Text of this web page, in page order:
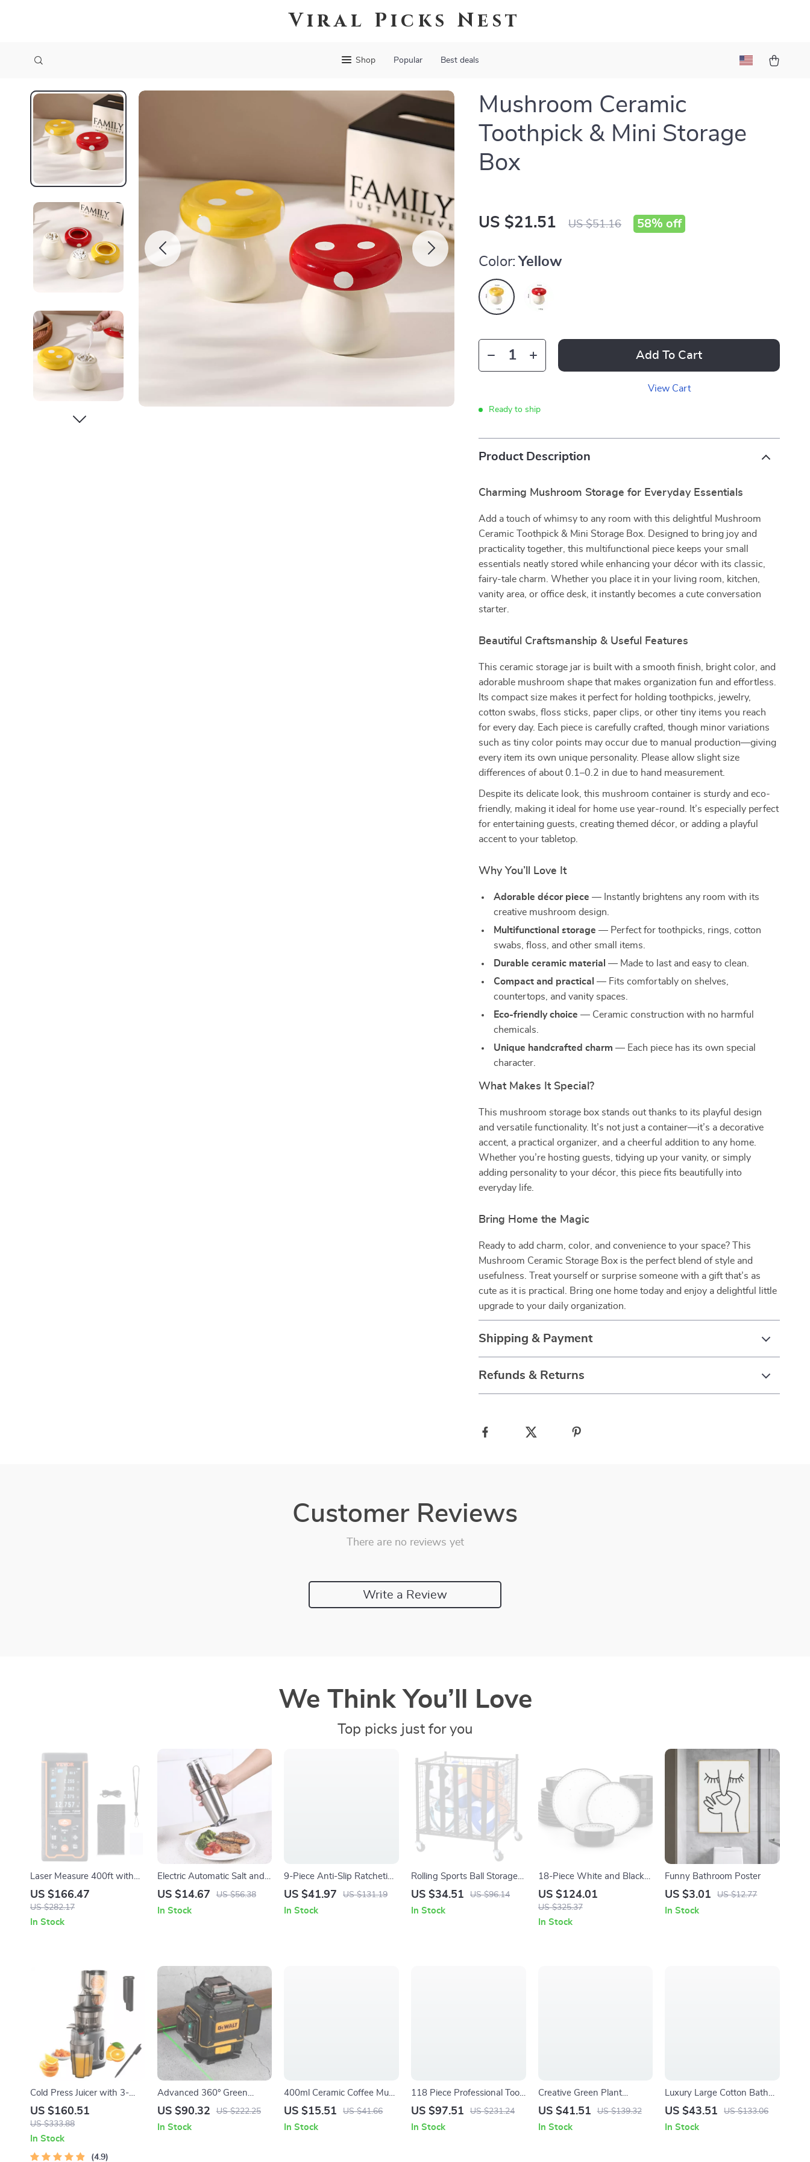
Viral Picks Nest
Shop Popular Best deals
Mushroom Ceramic
Toothpick & Mini Storage
Box
US $21.51 US $51.16 58% off
Color: Yellow
Add To Cart
View Cart
Ready to ship
Product Description
Charming Mushroom Storage for Everyday Essentials
Add a touch of whimsy to any room with this delightful Mushroom
Ceramic Toothpick & Mini Storage Box. Designed to bring joy and
practicality together, this multifunctional piece keeps your small
essentials neatly stored while enhancing your décor with its classic,
fairy-tale charm. Whether you place it in your living room, kitchen,
vanity area, or office desk, it instantly becomes a cute conversation
starter.
Beautiful Craftsmanship & Useful Features
This ceramic storage jar is built with a smooth finish, bright color, and
adorable mushroom shape that makes organization fun and effortless.
Its compact size makes it perfect for holding toothpicks, jewelry,
cotton swabs, floss sticks, paper clips, or other tiny items you reach
for every day. Each piece is carefully crafted, though minor variations
such as tiny color points may occur due to manual production—giving
every item its own unique personality. Please allow slight size
differences of about 0.1–0.2 in due to hand measurement.
Despite its delicate look, this mushroom container is sturdy and eco-
friendly, making it ideal for home use year-round. It’s especially perfect
for entertaining guests, creating themed décor, or adding a playful
accent to your tabletop.
Why You’ll Love It
Adorable décor piece — Instantly brightens any room with its
creative mushroom design.
Multifunctional storage — Perfect for toothpicks, rings, cotton
swabs, floss, and other small items.
Durable ceramic material — Made to last and easy to clean.
Compact and practical — Fits comfortably on shelves,
countertops, and vanity spaces.
Eco-friendly choice — Ceramic construction with no harmful
chemicals.
Unique handcrafted charm — Each piece has its own special
character.
What Makes It Special?
This mushroom storage box stands out thanks to its playful design
and versatile functionality. It’s not just a container—it’s a decorative
accent, a practical organizer, and a cheerful addition to any home.
Whether you’re hosting guests, tidying up your vanity, or simply
adding personality to your décor, this piece fits beautifully into
everyday life.
Bring Home the Magic
Ready to add charm, color, and convenience to your space? This
Mushroom Ceramic Storage Box is the perfect blend of style and
usefulness. Treat yourself or surprise someone with a gift that’s as
cute as it is practical. Bring one home today and enjoy a delightful little
upgrade to your daily organization.
Shipping & Payment
Refunds & Returns
Customer Reviews
There are no reviews yet
Write a Review
We Think You’ll Love
Top picks just for you
Laser Measure 400ft with
±1/16″ Accuracy
US $166.47
US $282.17
In Stock
Electric Automatic Salt and
Pepper Grinder – Adjustable
Operated
US $14.67 US $56.38
In Stock
9-Piece Anti-Slip Ratcheting
Wrench Set SAE/Metric
US $41.97 US $131.19
In Stock
Rolling Sports Ball Storage
Cart
US $34.51 US $96.14
In Stock
18-Piece White and Black
Ceramic Mediterranean
Dinnerware Set
US $124.01
US $325.37
In Stock
Funny Bathroom Poster
US $3.01 US $12.77
In Stock
Cold Press Juicer with 3-
Inch Feed Chute, 200W
Slow Masticating Juice
Extractor
US $160.51
US $333.88
In Stock
4.9
Advanced 360° Green
Beam 16-Line Self-Leveling
US $90.32 US $222.25
In Stock
400ml Ceramic Coffee Mug
with Round Handle –
Safe
US $15.51 US $41.66
In Stock
118 Piece Professional Tool
Kit with Socket Wrench Set
US $97.51 US $231.24
In Stock
Creative Green Plant
Pattern Ceramic Lotion
US $41.51 US $139.32
In Stock
Luxury Large Cotton Bath
Towel 35x71in
US $43.51 US $133.06
In Stock